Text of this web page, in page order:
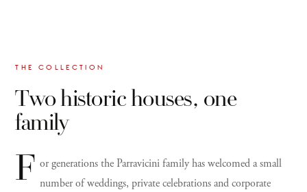
THE COLLECTION
Two historic houses, one
family
F or generations the Parravicini family has welcomed a small
number of weddings, private celebrations and corporate